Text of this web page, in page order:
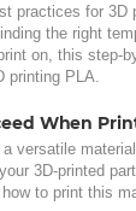
practices for 3D
the right
on, this step-
printing PLA.
When
versatile
3D-printed
to print this